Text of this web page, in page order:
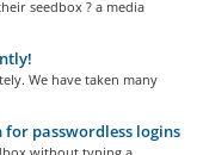
seedbox ? a media
We have taken many
for passwordless logins